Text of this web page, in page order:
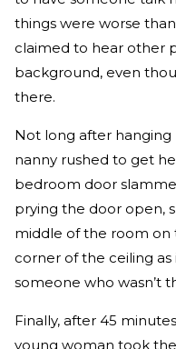
things were worse
claimed to hear other
background, even
there.
Not long after hanging
nanny rushed to get
bedroom door
prying the door open,
middle of the room on
corner of the ceiling
someone who wasn’t
Finally, after 45
young woman took